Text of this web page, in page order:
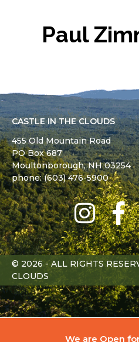
Paul
CASTLE IN THE CLOUDS
455 Old Mountain Road
PO Box 687
Moultonborough,NH03254
phone: (603) 476-5900
© 2026 - ALL RIGHTS
CLOUDS
We are Open